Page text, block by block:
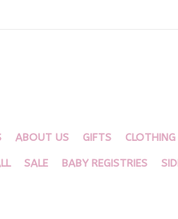
ABOUT US GIFTS CLOTHING
SALE BABY REGISTRIES